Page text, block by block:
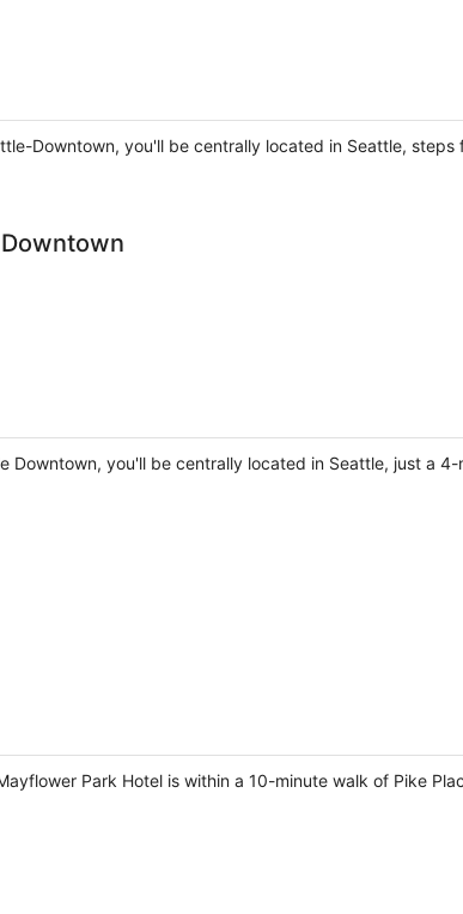
Downtown, you'll be centrally located in Seattle,
Downtown, you'll be centrally located in Seattle, just a
Park Hotel is within a 10-minute walk of Pike